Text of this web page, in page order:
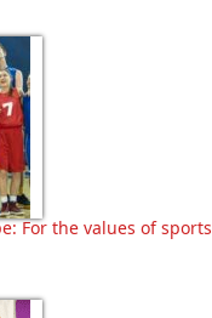
For the values of sports